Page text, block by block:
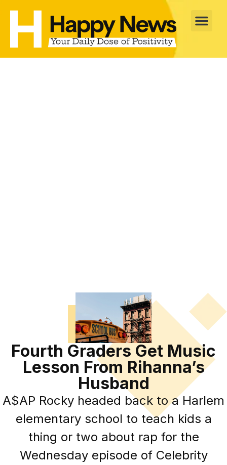
Fourth Graders Get Music
Lesson From Rihanna’s
Husband
A$AP Rocky headed back to a Harlem
elementary school to teach kids a
thing or two about rap for the
Wednesday episode of Celebrity